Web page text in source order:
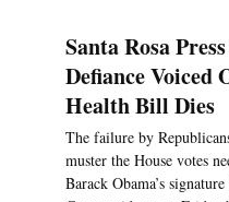
Santa Rosa
Defiance Voiced
Health Bill Dies
The failure by
muster the House votes
Barack Obama’s